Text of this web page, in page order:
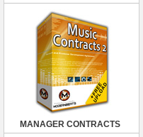
MANAGER CONTRACTS